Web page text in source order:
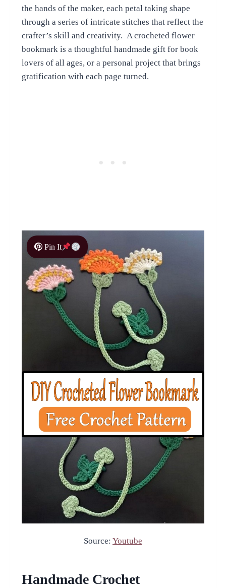
the hands of the maker, each petal taking shape
through a series of intricate stitches that reflect the
crafter’s skill and creativity. A crocheted flower
bookmark is a thoughtful handmade gift for book
lovers of all ages, or a personal project that brings
gratification with each page turned.
Pin It
Source: Youtube
Handmade Crochet